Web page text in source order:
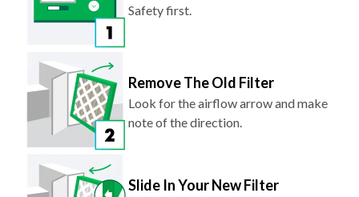
Safety first.
Remove The Old Filter
Look for the airflow arrow and make
note of the direction.
Slide In Your New Filter